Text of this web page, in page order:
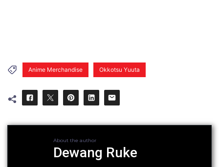
Anime Merchandise Okkotsu Yuuta
About the author
Dewang Ruke